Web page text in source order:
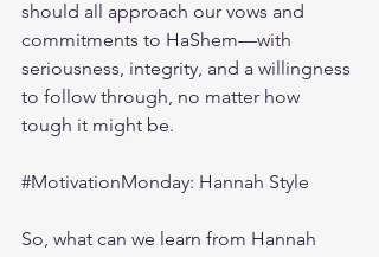
should all approach our vows and
commitments to HaShem—with
seriousness, integrity, and a willingness
to follow through, no matter how
tough it might be.
#MotivationMonday: Hannah Style
So, what can we learn from Hannah